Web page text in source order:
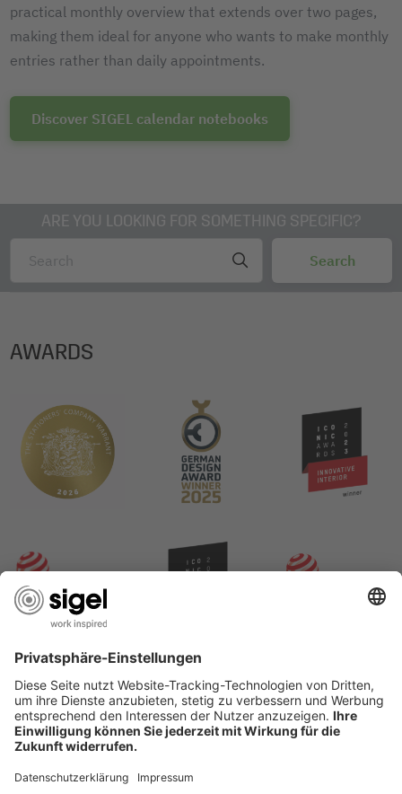
practical monthly overview that extends over two pages,
making them ideal for anyone who wants to make monthly
entries rather than daily appointments.
Discover SIGEL calendar notebooks
ARE YOU LOOKING FOR SOMETHING SPECIFIC?
AWARDS
USEFUL PAGES